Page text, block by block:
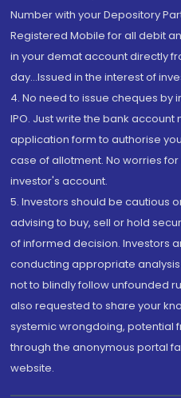
Number with your Depository
Registered Mobile for all debit
in your demat account directly
day...Issued in the interest of
4. No need to issue cheques by
IPO. Just write the bank account
application form to authorise
case of allotment. No worries
investor's account.
5. Investors should be cautious
advising to buy, sell or hold
of informed decision. Investors
conducting appropriate
not to blindly follow unfounded
also requested to share your
systemic wrongdoing, potential
through the anonymous portal
website.